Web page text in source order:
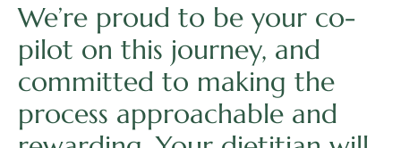
We’re proud to be your co-
pilot on this journey, and
committed to making the
process approachable and